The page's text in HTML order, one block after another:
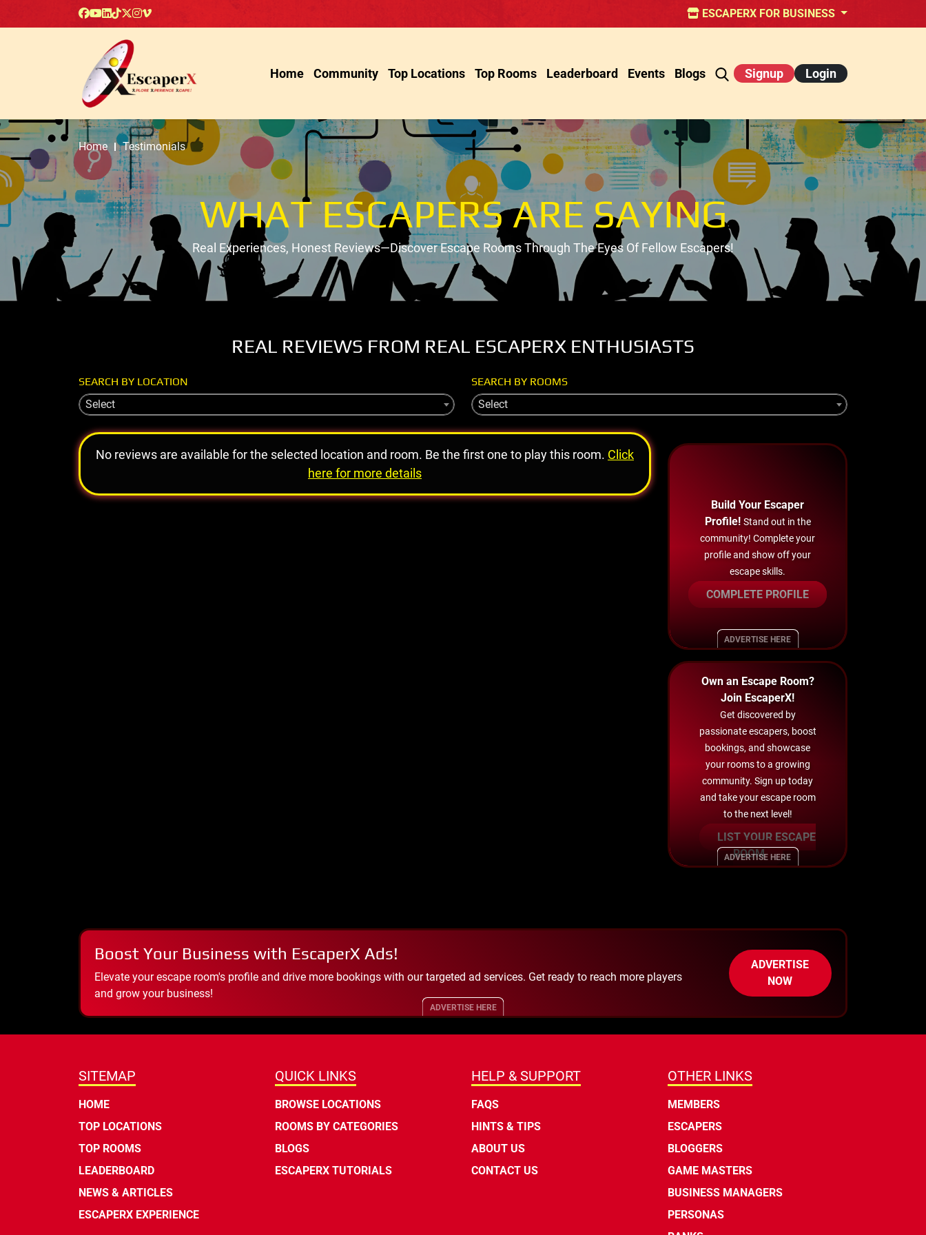
ESCAPERX FOR BUSINESS
Home Community Top Locations Top Rooms Leaderboard Events Blogs Signup Login
Home Testimonials
WHAT ESCAPERS ARE SAYING
Real Experiences, Honest Reviews—Discover Escape Rooms Through The Eyes Of Fellow Escapers!
REAL REVIEWS FROM REAL ESCAPERX ENTHUSIASTS
SEARCH BY LOCATION
Select
SEARCH BY ROOMS
Select
No reviews are available for the selected location and room. Be the first one to play this room. Click
here for more details
Build Your Escaper
Profile! Stand out in the
community! Complete your
profile and show off your
escape skills.
COMPLETE PROFILE
ADVERTISE HERE
Own an Escape Room?
Join EscaperX!
Get discovered by
passionate escapers, boost
bookings, and showcase
your rooms to a growing
community. Sign up today
and take your escape room
to the next level!
LIST YOUR ESCAPE
ROOM
ADVERTISE HERE
Boost Your Business with EscaperX Ads!
Elevate your escape room's profile and drive more bookings with our targeted ad services. Get ready to reach more players
and grow your business!
ADVERTISE
NOW
ADVERTISE HERE
SITEMAP
HOME
TOP LOCATIONS
TOP ROOMS
LEADERBOARD
NEWS & ARTICLES
ESCAPERX EXPERIENCE
QUICK LINKS
BROWSE LOCATIONS
ROOMS BY CATEGORIES
BLOGS
ESCAPERX TUTORIALS
HELP & SUPPORT
FAQS
HINTS & TIPS
ABOUT US
CONTACT US
OTHER LINKS
MEMBERS
ESCAPERS
BLOGGERS
GAME MASTERS
BUSINESS MANAGERS
PERSONAS